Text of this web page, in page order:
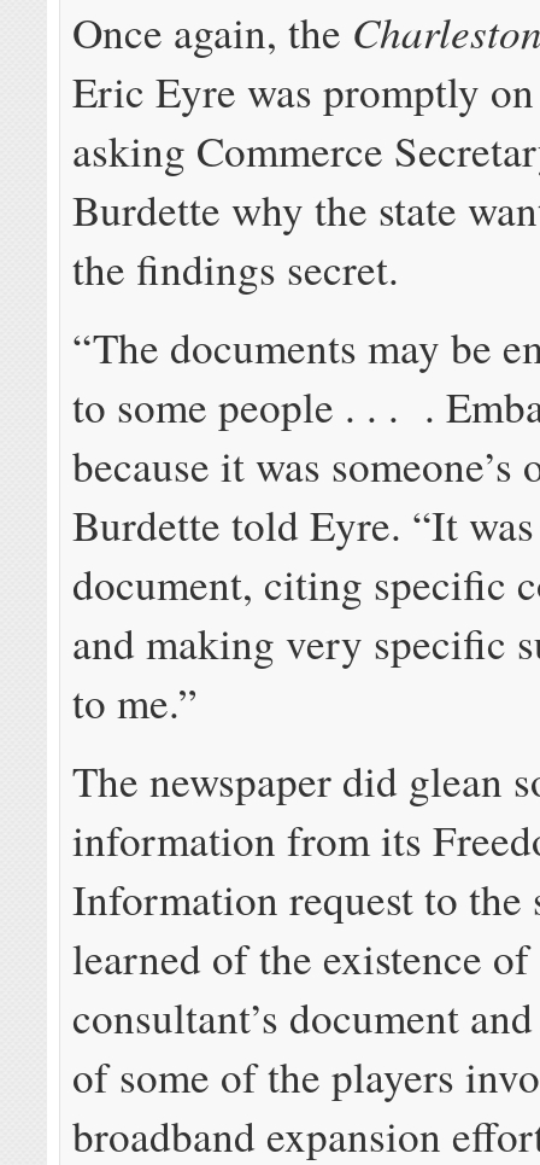
Once again, the
Eric Eyre was promptly on
asking Commerce
Burdette why the state
the findings secret.
“The documents may be
to some people . . . .
because it was someone’s
Burdette told Eyre. “It
document, citing specific
and making very specific
to me.”
The newspaper did glean
information from its
Information request to
learned of the existence
consultant’s document
of some of the players
broadband expansion